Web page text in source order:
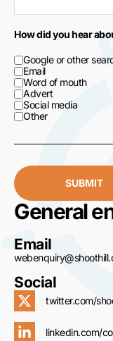
How did you hear
Google or other
Email
Word of mouth
Advert
Social media
Other
SUBMIT
General
Email
Social
twitter.com/
linkedin.com/